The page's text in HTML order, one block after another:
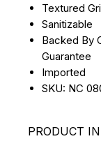
Textured
Sanitizable
Backed By
Guarantee
Imported
SKU: NC
PRODUCT